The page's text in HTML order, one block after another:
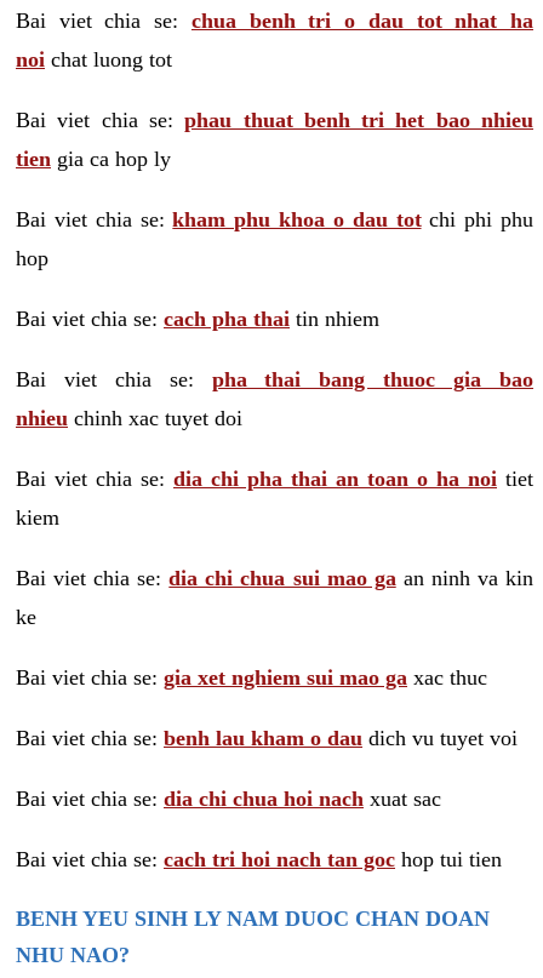
Bai viet chia se: chua benh tri o dau tot nhat ha
noi chat luong tot
Bai viet chia se:phau thuat benh tri het bao nhieu
tien gia ca hop ly
Bai viet chia se:kham phu khoa o dau totchi phi phu
hop
Bai viet chia se: cach pha thai tin nhiem
Bai viet chia se: pha thai bang thuoc gia bao
nhieu chinh xac tuyet doi
Bai viet chia se: dia chi pha thai an toan o ha noi tiet
kiem
Bai viet chia se:dia chi chua sui mao ga an ninh va kin
ke
Bai viet chia se: gia xet nghiem sui mao ga xac thuc
Bai viet chia se: benh lau kham o dau dich vu tuyet voi
Bai viet chia se: dia chi chua hoi nach xuat sac
Bai viet chia se: cach tri hoi nach tan goc hop tui tien
BENH YEU SINH LY NAM DUOC CHAN DOAN
NHU NAO?